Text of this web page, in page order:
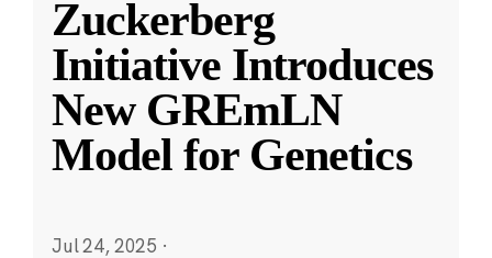
Zuckerberg
Initiative Introduces
New GREmLN
Model for Genetics
Jul 24, 2025 ·